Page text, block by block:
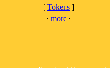
[ Tokens ]
· more ·